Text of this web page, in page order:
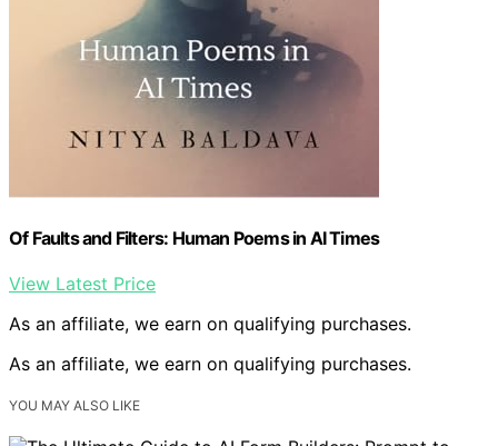
Of Faults and Filters: Human Poems in AI Times
View Latest Price
As an affiliate, we earn on qualifying purchases.
As an affiliate, we earn on qualifying purchases.
YOU MAY ALSO LIKE